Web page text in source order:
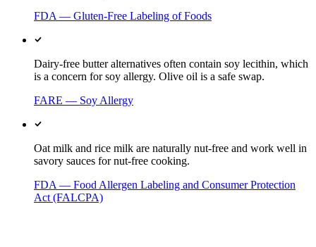
FDA — Gluten-Free Labeling of Foods
Dairy-free butter alternatives often contain soy lecithin, which
is a concern for soy allergy. Olive oil is a safe swap.
FARE — Soy Allergy
Oat milk and rice milk are naturally nut-free and work well in
savory sauces for nut-free cooking.
FDA — Food Allergen Labeling and Consumer Protection
Act (FALCPA)